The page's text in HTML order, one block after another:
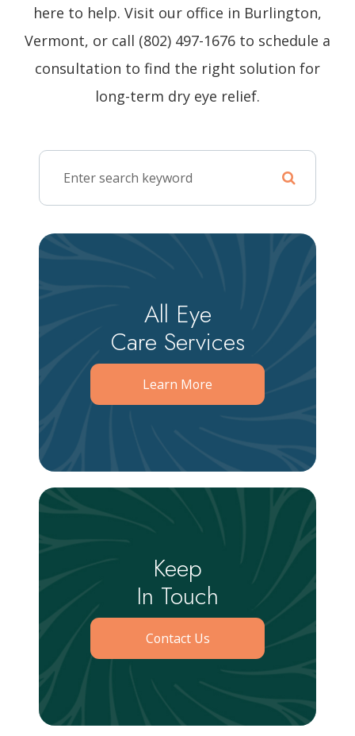
here to help. Visit our office in Burlington,
Vermont, or call (802) 497-1676 to schedule a
consultation to find the right solution for
long-term dry eye relief.
All Eye
Care Services
Learn More
Keep
In Touch
Contact Us